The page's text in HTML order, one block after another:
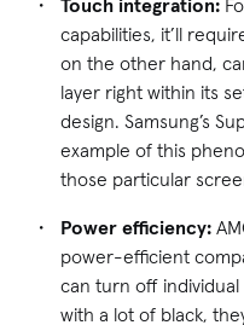
Touch integration:
capabilities, it’ll
on the other hand,
layer right within its
design. Samsung’s
example of this
those particular
Power efficiency:
power-efficient
can turn off
with a lot of black,